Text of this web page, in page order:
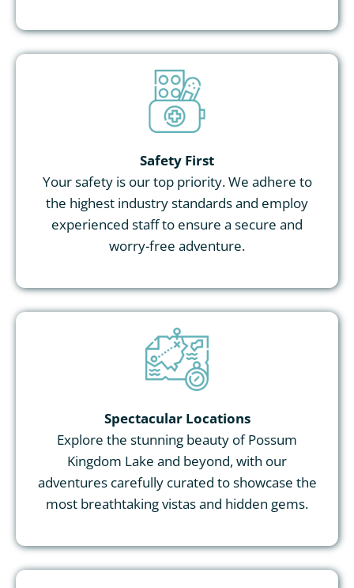
Safety First
Your safety is our top priority. We adhere to
the highest industry standards and employ
experienced staff to ensure a secure and
worry-free adventure.
Spectacular Locations
Explore the stunning beauty of Possum
Kingdom Lake and beyond, with our
adventures carefully curated to showcase the
most breathtaking vistas and hidden gems.